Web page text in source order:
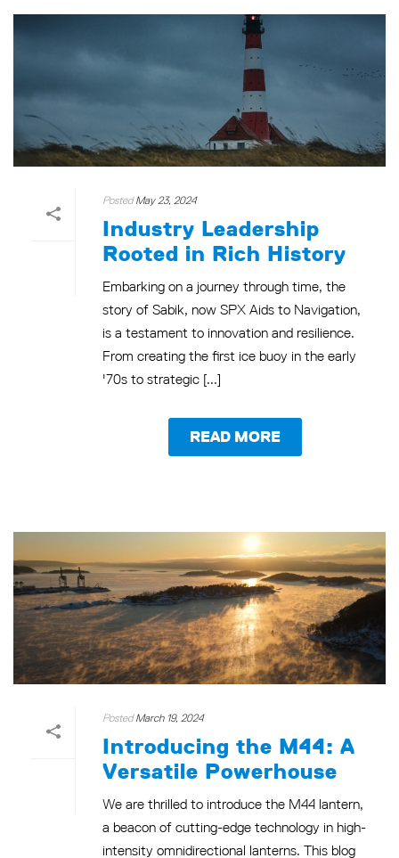
Posted May 23, 2024
Industry Leadership
Rooted in Rich History
Embarking on a journey through time, the
story of Sabik, now SPX Aids to Navigation,
is a testament to innovation and resilience.
From creating the first ice buoy in the early
'70s to strategic [...]
READ MORE
Posted March 19, 2024
Introducing the M44: A
Versatile Powerhouse
We are thrilled to introduce the M44 lantern,
a beacon of cutting-edge technology in high-
intensity omnidirectional lanterns. This blog